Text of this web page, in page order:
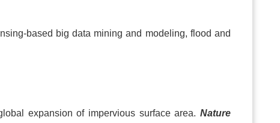
based big data mining and modeling, flood and
expansion of impervious surface area.Nature